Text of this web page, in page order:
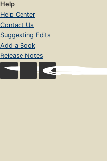
Help
Help Center
Contact Us
Suggesting Edits
Add a Book
Release Notes